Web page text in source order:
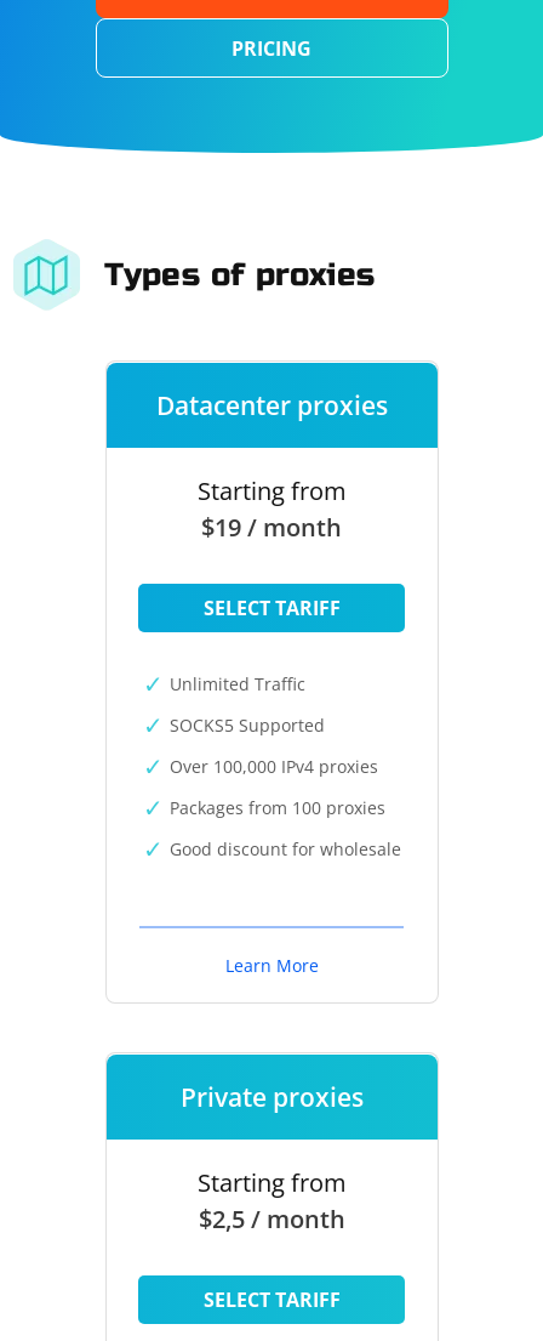
PRICING
Types of proxies
Datacenter proxies
Starting from
$19 / month
SELECT TARIFF
Unlimited Traffic
SOCKS5 Supported
Over 100,000 IPv4 proxies
Packages from 100 proxies
Good discount for wholesale
Learn More
Private proxies
Starting from
$2,5 / month
SELECT TARIFF